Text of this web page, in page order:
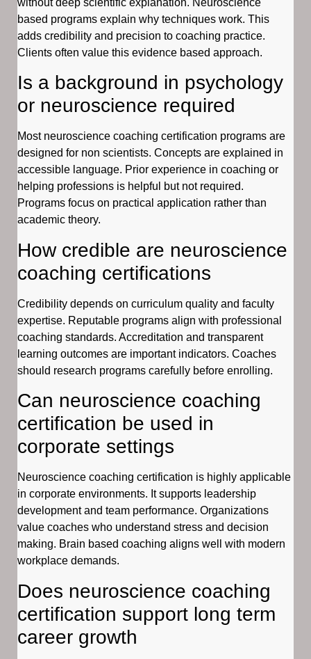
without deep scientific explanation. Neuroscience
based programs explain why techniques work. This
adds credibility and precision to coaching practice.
Clients often value this evidence based approach.
Is a background in psychology
or neuroscience required
Most neuroscience coaching certification programs are
designed for non scientists. Concepts are explained in
accessible language. Prior experience in coaching or
helping professions is helpful but not required.
Programs focus on practical application rather than
academic theory.
How credible are neuroscience
coaching certifications
Credibility depends on curriculum quality and faculty
expertise. Reputable programs align with professional
coaching standards. Accreditation and transparent
learning outcomes are important indicators. Coaches
should research programs carefully before enrolling.
Can neuroscience coaching
certification be used in
corporate settings
Neuroscience coaching certification is highly applicable
in corporate environments. It supports leadership
development and team performance. Organizations
value coaches who understand stress and decision
making. Brain based coaching aligns well with modern
workplace demands.
Does neuroscience coaching
certification support long term
career growth